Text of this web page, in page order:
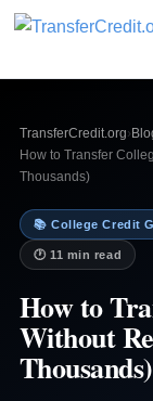
TransferCredit.org›
How to Transfer
Thousands)
📚 College Credit
🕐 11 min read
How to
Without
Thousands)